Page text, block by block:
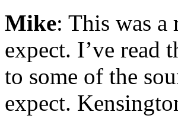
Mike: This was
expect. I’ve read
to some of the
expect.